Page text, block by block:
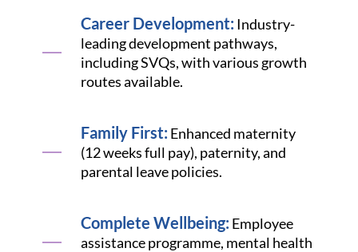
Career Development: Industry-
leading development pathways,
including SVQs, with various growth
routes available.
Family First: Enhanced maternity
(12 weeks full pay), paternity, and
parental leave policies.
Complete Wellbeing: Employee
assistance programme, mental health